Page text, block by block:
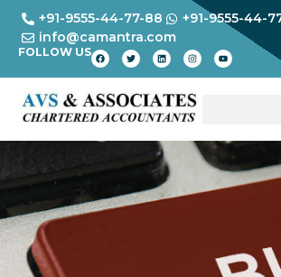
+91-9555-44-77-88
+91-9555-44-
info@camantra.com
FOLLOW US